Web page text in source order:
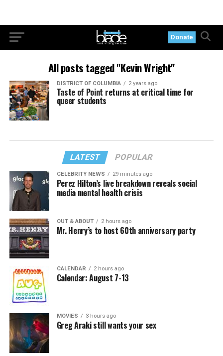
Donate
All posts tagged "Kevin Wright"
DISTRICT OF COLUMBIA 2 years ago
Taste of Point returns at critical time for
queer students
LATEST POPULAR
CELEBRITY NEWS 29 minutes ago
Perez Hilton’s live breakdown reveals social
media mental health crisis
OUT & ABOUT 2 hours ago
Mr. Henry’s to host 60th anniversary party
CALENDAR 2 hours ago
Calendar: August 7-13
MOVIES 3 hours ago
Greg Araki still wants your sex